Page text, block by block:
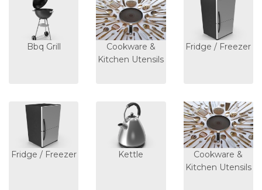
Bbq Grill
Cookware &
Kitchen Utensils
Fridge / Freezer
Fridge / Freezer Kettle
Cookware &
Kitchen Utensils